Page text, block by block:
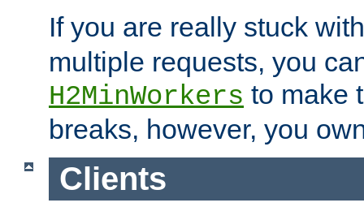
If you are really stuck
multiple requests, you
H2MinWorkers to make
breaks, however, you
Clients